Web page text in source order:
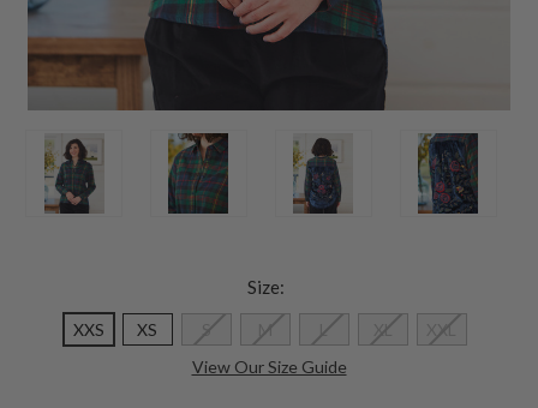
Size:
XXS XS S M L XL
XXL
View Our Size Guide